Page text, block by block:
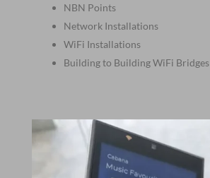
NBN Points
Network Installations
WiFi Installations
Building to Building WiFi Bridges